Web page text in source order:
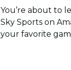
You’re about to
Sky Sports on
your favorite